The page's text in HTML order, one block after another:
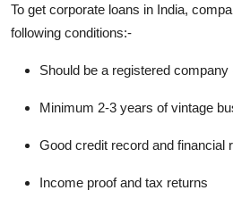
To get corporate loans in India,
following conditions:-
Should be a registered company
Minimum 2-3 years of vintage
Good credit record and financial
Income proof and tax returns